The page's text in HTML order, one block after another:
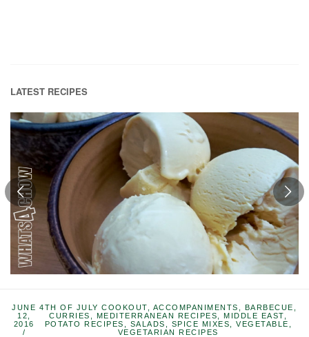
LATEST RECIPES
JUNE
12,
2016
4TH OF JULY COOKOUT ACCOMPANIMENTS BARBECUE
CURRIES
MEDITERRANEAN RECIPES ,MIDDLE EAST
POTATO RECIPES
SALADS SPICE MIXES ,VEGETABLE
VEGETARIAN RECIPES